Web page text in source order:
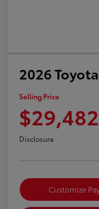
2026
Selling Price
$29,482
Disclosure
Customize